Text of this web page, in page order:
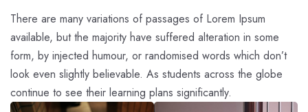
There are many variations of passages of Lorem Ipsum
available, but the majority have suffered alteration in some
form, by injected humour, or randomised words which don’t
look even slightly believable. As students across the globe
continue to see their learning plans significantly.